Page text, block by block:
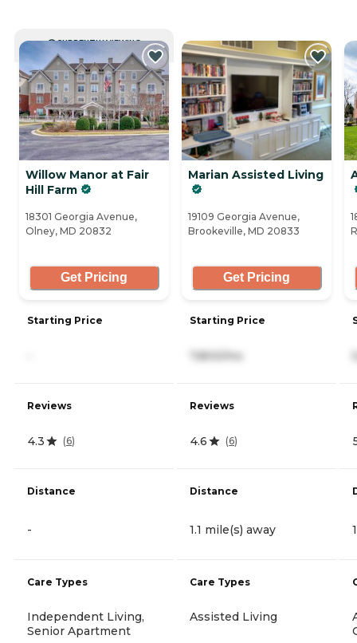
CURRENTLY VIEWING
Willow Manor at Fair
Hill Farm
18301 Georgia Avenue,
Olney, MD 20832
Get Pricing
Starting Price
Reviews
4.3 (6)
Distance
-
Care Types
Independent Living,
Senior Apartment
Marian Assisted Living
19109 Georgia Avenue,
Brookeville, MD 20833
Get Pricing
Starting Price
7,800/mo
Reviews
4.6 (6)
Distance
1.1 mile(s) away
Care Types
Assisted Living